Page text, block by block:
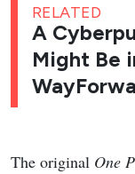
RELATED
A
Might Be
The original One